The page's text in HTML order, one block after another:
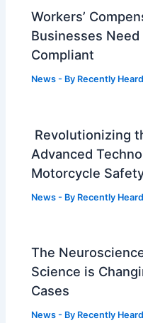
Workers’
Businesses
Compliant
News - By Recently Heard
Revolutionizing
Advanced
Motorcycle
News - By Recently Heard
The
Science is
Cases
News - By Recently Heard